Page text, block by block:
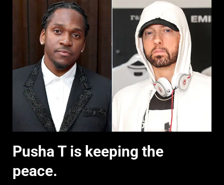
Pusha T is keeping the
peace.